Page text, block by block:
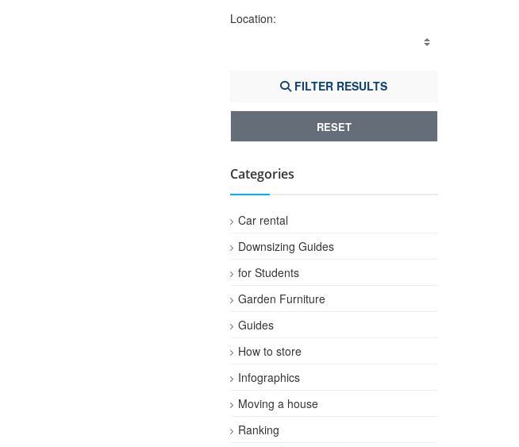
Location:
FILTER RESULTS
RESET
Categories
Car rental
Downsizing Guides
for Students
Garden Furniture
Guides
How to store
Infographics
Moving a house
Ranking